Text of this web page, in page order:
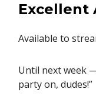
Excellent
Available to
Until next week
party on, dudes!”